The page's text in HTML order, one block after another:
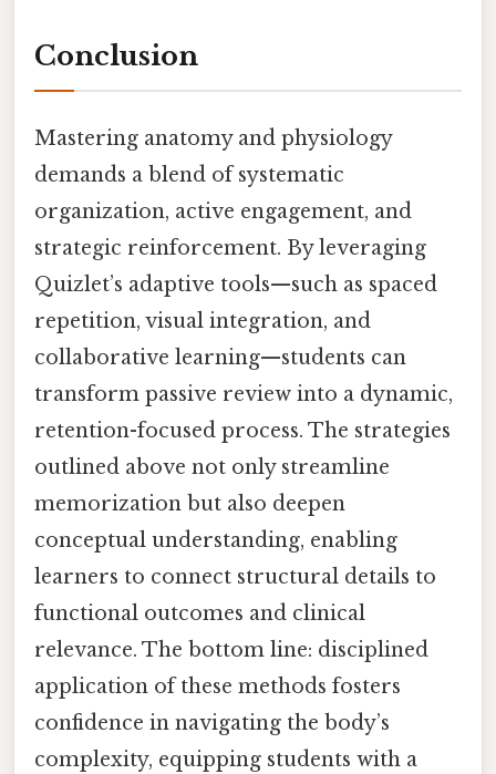
Conclusion
Mastering anatomy and physiology
demands a blend of systematic
organization, active engagement, and
strategic reinforcement. By leveraging
Quizlet’s adaptive tools—such as spaced
repetition, visual integration, and
collaborative learning—students can
transform passive review into a dynamic,
retention-focused process. The strategies
outlined above not only streamline
memorization but also deepen
conceptual understanding, enabling
learners to connect structural details to
functional outcomes and clinical
relevance. The bottom line: disciplined
application of these methods fosters
confidence in navigating the body’s
complexity, equipping students with a